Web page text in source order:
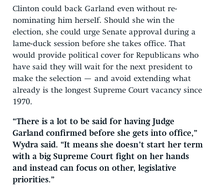
Clinton could back Garland even without re-
nominating him herself. Should she win the
election, she could urge Senate approval during a
lame-duck session before she takes office. That
would provide political cover for Republicans who
have said they will wait for the next president to
make the selection — and avoid extending what
already is the longest Supreme Court vacancy since
1970.
“There is a lot to be said for having Judge
Garland confirmed before she gets into office,”
Wydra said. “It means she doesn’t start her term
with a big Supreme Court fight on her hands
and instead can focus on other, legislative
priorities.”